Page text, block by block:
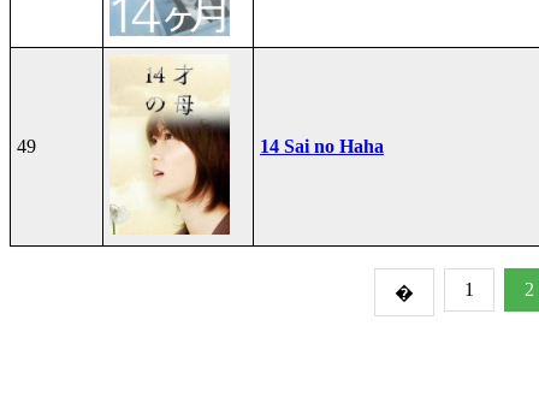
49 14 Sai no Haha
� 1 2